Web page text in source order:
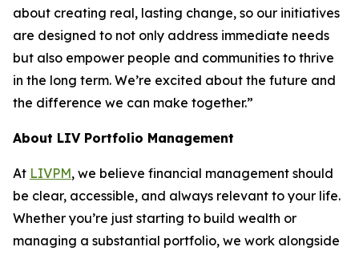
about creating real, lasting change, so our initiatives
are designed to not only address immediate needs
but also empower people and communities to thrive
in the long term. We’re excited about the future and
the difference we can make together.”
About LIV Portfolio Management
At LIVPM, we believe financial management should
be clear, accessible, and always relevant to your life.
Whether you’re just starting to build wealth or
managing a substantial portfolio, we work alongside